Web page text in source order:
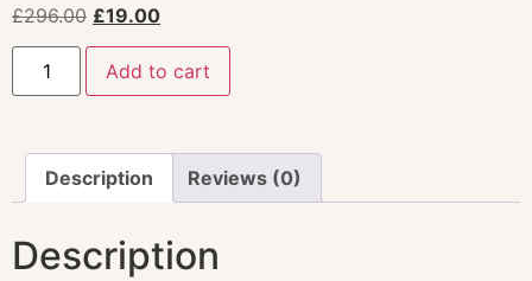
£296.00 £19.00
Add to cart
Description Reviews (0)
Description